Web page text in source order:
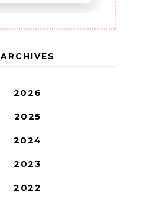
ARCHIVES
2026
2025
2024
2023
2022